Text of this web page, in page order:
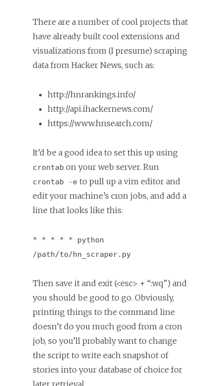
There are a number of cool projects that
have already built cool extensions and
visualizations from (I presume) scraping
data from Hacker News, such as:
http://hnrankings.info/
http://api.ihackernews.com/
https://www.hnsearch.com/
It’d be a good idea to set this up using
crontab on your web server. Run
crontab -e to pull up a vim editor and
edit your machine’s cron jobs, and add a
line that looks like this:
* * * * * python
/path/to/hn_scraper.py
Then save it and exit (<esc> + “:wq”) and
you should be good to go. Obviously,
printing things to the command line
doesn’t do you much good from a cron
job, so you’ll probably want to change
the script to write each snapshot of
stories into your database of choice for
later retrieval.